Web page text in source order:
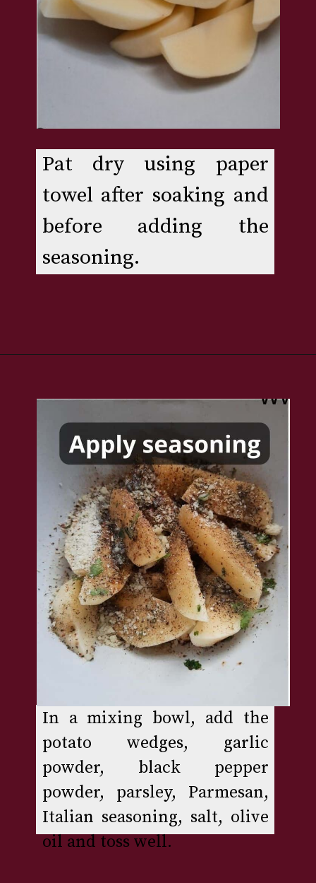
Pat dry using paper
towel after soaking and
before adding the
seasoning.
In a mixing bowl, add the
potato wedges, garlic
powder, black pepper
powder, parsley, Parmesan,
Italian seasoning, salt, olive
oil and toss well.